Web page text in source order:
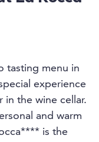
tasting menu in
experience
in the wine cellar.
and warm
is the